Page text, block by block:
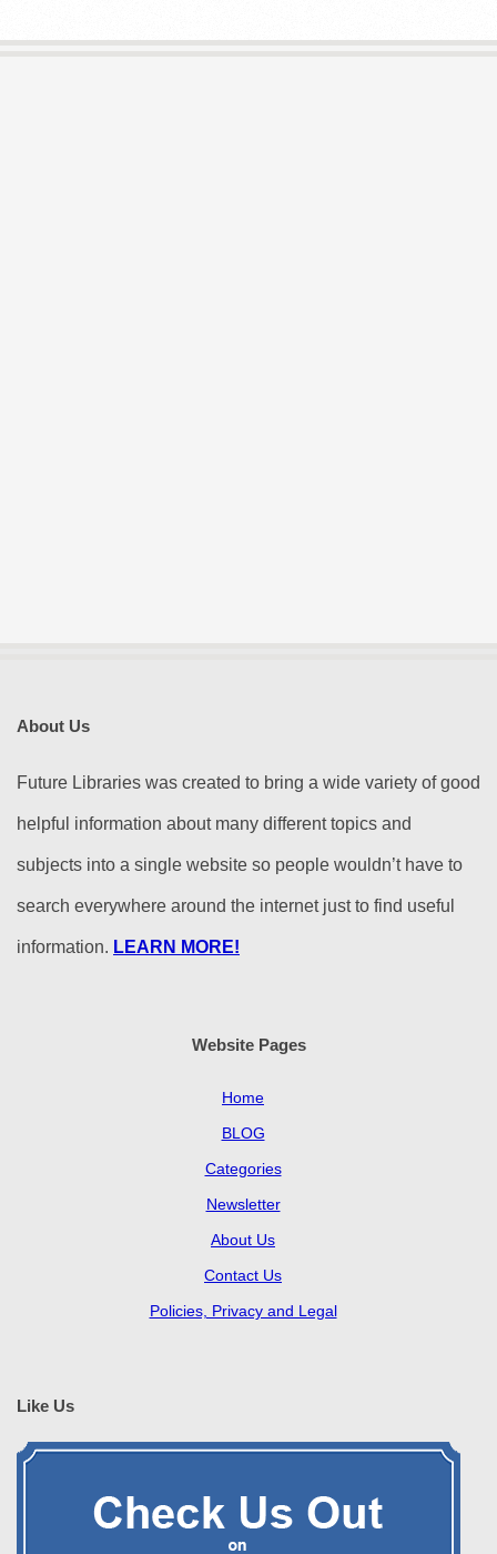
About Us
Future Libraries was created to bring a wide variety of good
helpful information about many different topics and
subjects into a single website so people wouldn’t have to
search everywhere around the internet just to find useful
information. LEARN MORE!
Website Pages
Home
BLOG
Categories
Newsletter
About Us
Contact Us
Policies, Privacy and Legal
Like Us